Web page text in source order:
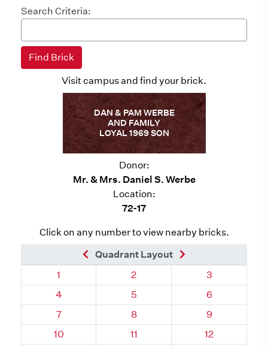
Search Criteria:
Visit campus and find your brick.
DAN & PAM WERBE
AND FAMILY
LOYAL 1969 SON
Donor:
Mr. & Mrs. Daniel S. Werbe
Location:
72-17
Click on any number to view nearby bricks.
Previous Brick
Quadrant Layout
Quadrant 72, Brick
1 Quadrant 72, Brick
2 Quadrant 72,
3
Quadrant 72, Brick
4 Quadrant 72, Brick
5 Quadrant 72,
6
Quadrant 72, Brick
7 Quadrant 72, Brick
8 Quadrant 72,
9
Quadrant 72, Brick
10 Quadrant 72, Brick
11 Quadrant 72,
12